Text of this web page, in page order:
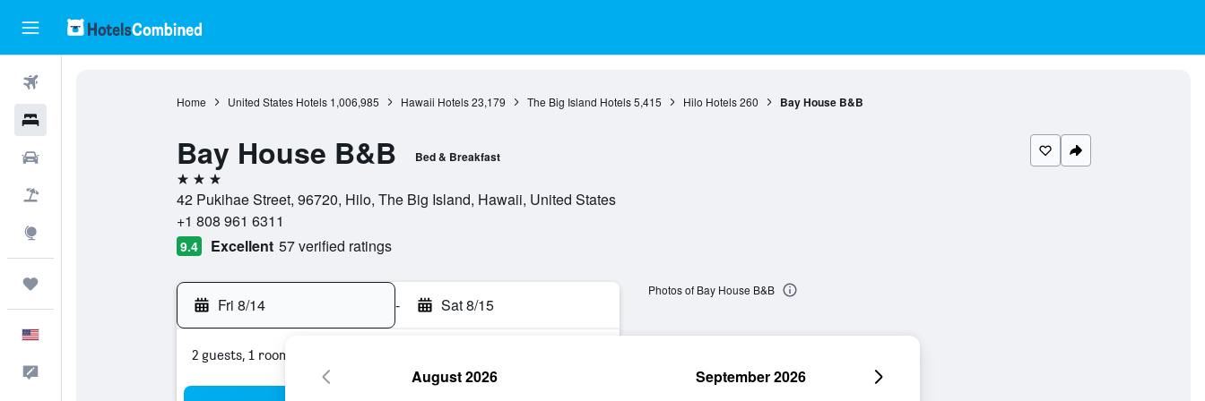
Home United States Hotels 1,006,985 Hawaii Hotels 23,179 The Big Island Hotels 5,415 Hilo Hotels 260 Bay House B&B
Bay House B&B Bed & Breakfast
3 stars
42 Pukihae Street, 96720, Hilo, The Big Island, Hawaii, United States
+1 808 961 6311
9.4 Excellent 57 verified ratings
Fri 8/14 - Sat 8/15
2 guests, 1 room
Photos of Bay House B&B
August 2026 September 2026